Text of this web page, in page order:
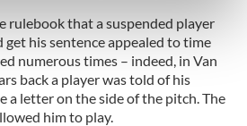
your personal data is processed
in thedetails section.
content and ads, to
and to analyse our traffic.
about your use of our site with
rulebook that a suspended player
get his sentence appealed to time
numerous times – indeed, in Van
back a player was told of his
a letter on the side of the pitch. The
him to play.